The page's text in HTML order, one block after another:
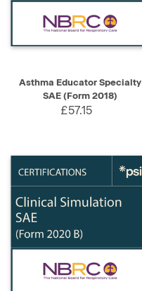
Asthma Educator Specialty
SAE (Form 2018)
£57.15